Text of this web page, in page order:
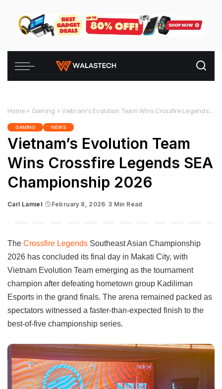
Home » Gaming »Vietnam’s Evolution Team Wins Crossfire Legends SEA Championship 2026
GAMING NEWS
Vietnam’s Evolution Team
Wins Crossfire Legends SEA
Championship 2026
Posted
Carl Lamiel February 8, 2026 3 Min Read
The Crossfire Legends Southeast Asian Championship
2026 has concluded its final day in Makati City, with
Vietnam Evolution Team emerging as the tournament
champion after defeating hometown group Kadiliman
Esports in the grand finals. The arena remained packed as
spectators witnessed a faster-than-expected finish to the
best-of-five championship series.